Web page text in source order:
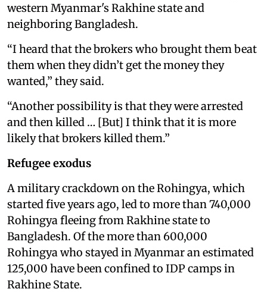
western Myanmar's Rakhine state and
neighboring Bangladesh.
“I heard that the brokers who brought them beat
them when they didn’t get the money they
wanted,” they said.
“Another possibility is that they were arrested
and then killed … [But] I think that it is more
likely that brokers killed them.”
Refugee exodus
A military crackdown on the Rohingya, which
started five years ago, led to more than 740,000
Rohingya fleeing from Rakhine state to
Bangladesh. Of the more than 600,000
Rohingya who stayed in Myanmar an estimated
125,000 have been confined to IDP camps in
Rakhine State.